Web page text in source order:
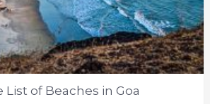
of Beaches in Goa